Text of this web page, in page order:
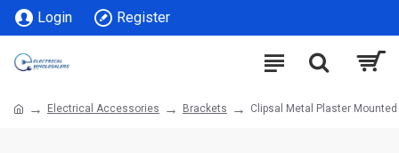
Login Register
Electrical Accessories Brackets Clipsal Metal Plaster